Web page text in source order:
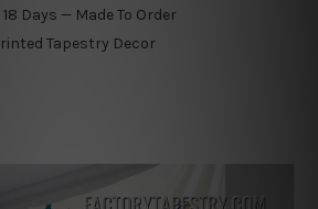
Days — Made To Order
Tapestry Decor